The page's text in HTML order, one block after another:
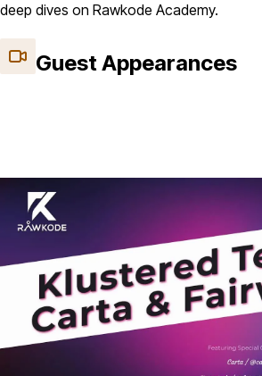
deep dives on Rawkode Academy.
Guest Appearances